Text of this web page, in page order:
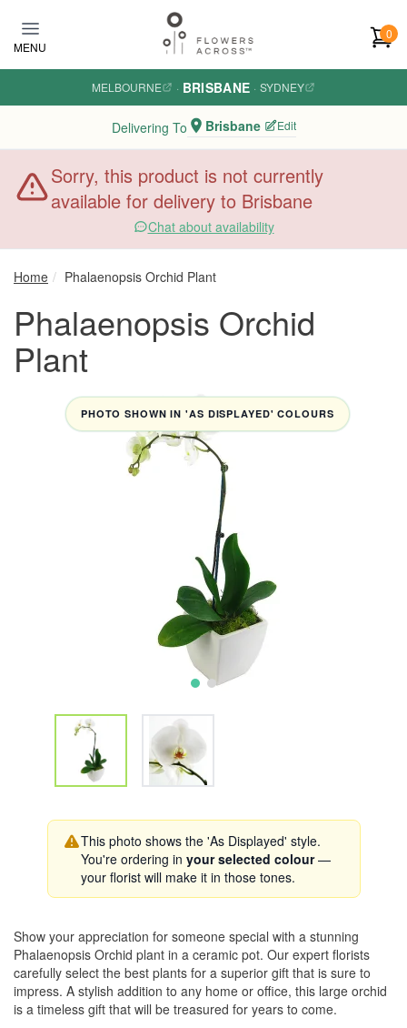
MENU
0
MELBOURNE · BRISBANE · SYDNEY
Delivering To Brisbane Edit
Sorry, this product is not currently
available for delivery to Brisbane
Chat about availability
Home Phalaenopsis Orchid Plant
Phalaenopsis Orchid
Plant
PHOTO SHOWN IN 'AS DISPLAYED' COLOURS
This photo shows the 'As Displayed' style.
You're ordering in your selected colour—
your florist will make it in those tones.
Show your appreciation for someone special with a stunning
Phalaenopsis Orchid plant in a ceramic pot. Our expert florists
carefully select the best plants for a superior gift that is sure to
impress. A stylish addition to any home or office, this large orchid
is a timeless gift that will be treasured for years to come.